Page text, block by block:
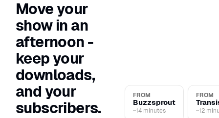
Move your
show in an
afternoon -
keep your
downloads,
and your
subscribers.
FROM
Buzzsprout
~14 minutes
FROM
~12